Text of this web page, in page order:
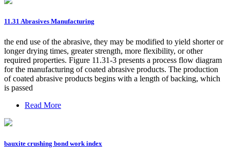
11.31 Abrasives Manufacturing
the end use of the abrasive, they may be modified to yield shorter or
longer drying times, greater strength, more flexibility, or other
required properties. Figure 11.31-3 presents a process flow diagram
for the manufacturing of coated abrasive products. The production
of coated abrasive products begins with a length of backing, which
is passed
Read More
bauxite crushing bond work index